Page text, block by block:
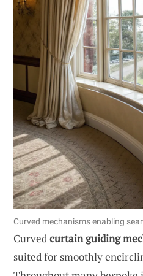
Curved mechanisms enabling
Curvedcurtain guiding
suited for smoothly